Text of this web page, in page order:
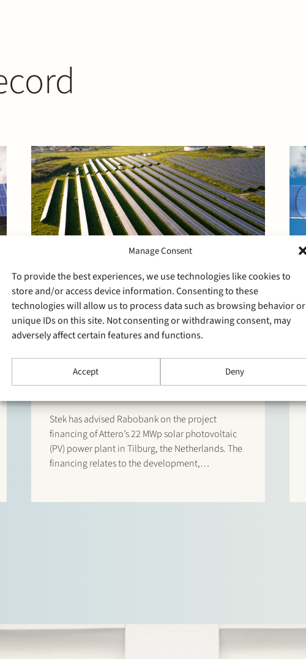
Manage Consent
To provide the best experiences, we use technologies like cookies to
store and/or access device information. Consenting to these
technologies will allow us to process data such as browsing behavior or
unique IDs on this site. Not consenting or withdrawing consent, may
adversely affect certain features and functions.
Accept Deny
29 May 2026
Stek advises Rabobank on
the financing of Solar Park
Attero Tilburg
Stek has advised Rabobank on the project
financing of Attero’s 22 MWp solar photovoltaic
(PV) power plant in Tilburg, the Netherlands. The
financing relates to the development,